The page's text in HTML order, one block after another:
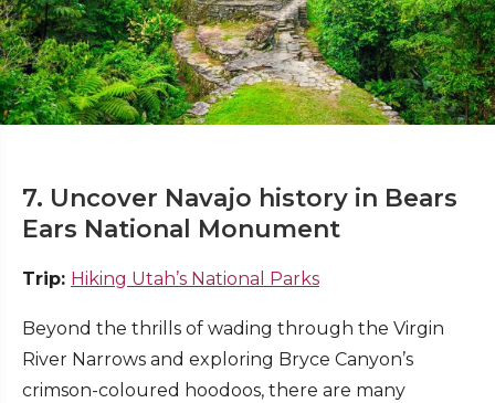
7. Uncover Navajo history in Bears
Ears National Monument
Trip: Hiking Utah’s National Parks
Beyond the thrills of wading through the Virgin
River Narrows and exploring Bryce Canyon’s
crimson-coloured hoodoos, there are many